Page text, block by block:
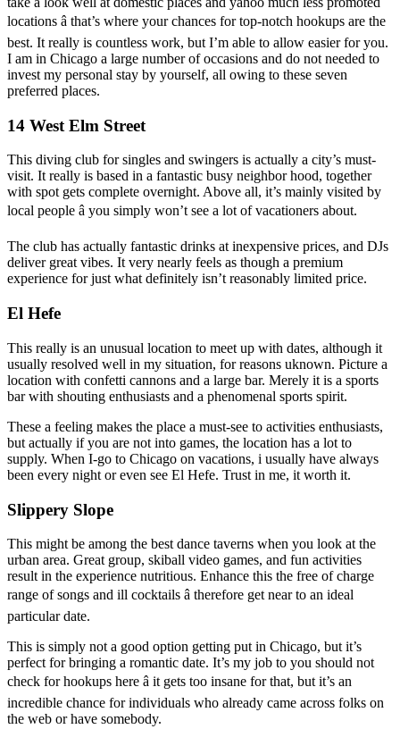
locations â that’s where your chances for top-notch hookups are the
best. It really is countless work, but I’m able to allow easier for you.
I am in Chicago a large number of occasions and do not needed to
invest my personal stay by yourself, all owing to these seven
preferred places.
14 West Elm Street
This diving club for singles and swingers is actually a city’s must-
visit. It really is based in a fantastic busy neighbor hood, together
with spot gets complete overnight. Above all, it’s mainly visited by
local people â you simply won’t see a lot of vacationers about.
The club has actually fantastic drinks at inexpensive prices, and DJs
deliver great vibes. It very nearly feels as though a premium
experience for just what definitely isn’t reasonably limited price.
El Hefe
This really is an unusual location to meet up with dates, although it
usually resolved well in my situation, for reasons uknown. Picture a
location with confetti cannons and a large bar. Merely it is a sports
bar with shouting enthusiasts and a phenomenal sports spirit.
These a feeling makes the place a must-see to activities enthusiasts,
but actually if you are not into games, the location has a lot to
supply. When I-go to Chicago on vacations, i usually have always
been every night or even see El Hefe. Trust in me, it worth it.
Slippery Slope
This might be among the best dance taverns when you look at the
urban area. Great group, skiball video games, and fun activities
result in the experience nutritious. Enhance this the free of charge
range of songs and ill cocktails â therefore get near to an ideal
particular date.
This is simply not a good option getting put in Chicago, but it’s
perfect for bringing a romantic date. It’s my job to you should not
check for hookups here â it gets too insane for that, but it’s an
incredible chance for individuals who already came across folks on
the web or have somebody.